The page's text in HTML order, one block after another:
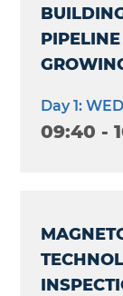
Day 1:
09:40 -